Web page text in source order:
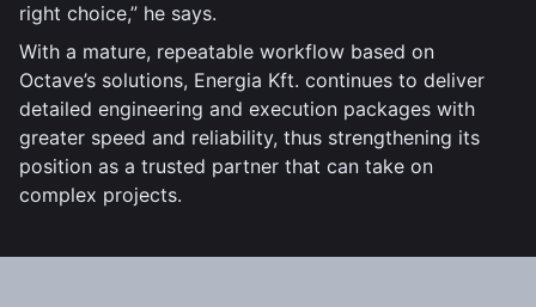
right choice,” he says.
With a mature, repeatable workflow based on
Octave’s solutions, Energia Kft. continues to deliver
detailed engineering and execution packages with
greater speed and reliability, thus strengthening its
position as a trusted partner that can take on
complex projects.